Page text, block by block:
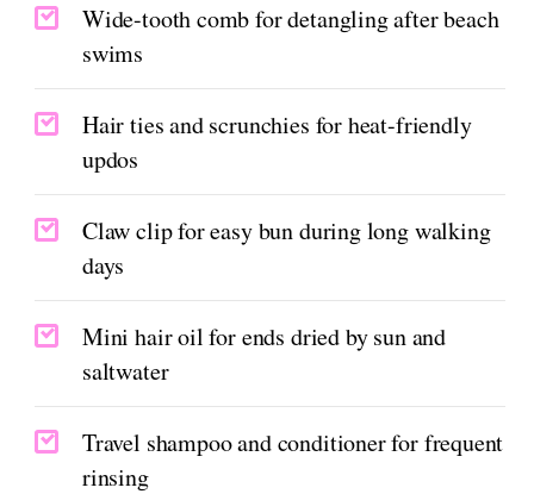
Wide-tooth comb for detangling after beach
swims
Hair ties and scrunchies for heat-friendly
updos
Claw clip for easy bun during long walking
days
Mini hair oil for ends dried by sun and
saltwater
Travel shampoo and conditioner for frequent
rinsing